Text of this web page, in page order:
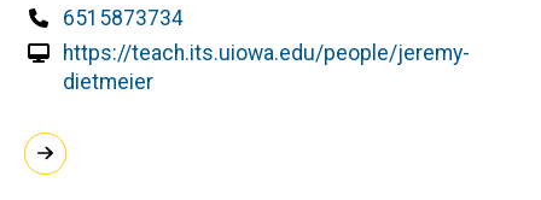
Phone
6515873734
https://teach.its.uiowa.edu/people/jeremy-
dietmeier